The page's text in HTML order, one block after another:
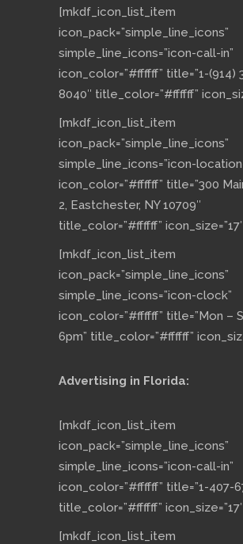
[mkdf_icon_list_item
icon_pack=”simple_line_icons”
simple_line_icons=”icon-call-in”
icon_color=”#ffffff” title=”1-(914)
8040″ title_color=”#ffffff”
[mkdf_icon_list_item
icon_pack=”simple_line_icons”
simple_line_icons=”icon-
icon_color=”#ffffff” title=”300
2, Eastchester, NY 10709″
title_color=”#ffffff”
[mkdf_icon_list_item
icon_pack=”simple_line_icons”
simple_line_icons=”icon-clock”
icon_color=”#ffffff” title=”Mon –
6pm” title_color=”#ffffff”
Advertising in Florida:
[mkdf_icon_list_item
icon_pack=”simple_line_icons”
simple_line_icons=”icon-call-in”
icon_color=”#ffffff” title=”1-407-
title_color=”#ffffff”
[mkdf_icon_list_item